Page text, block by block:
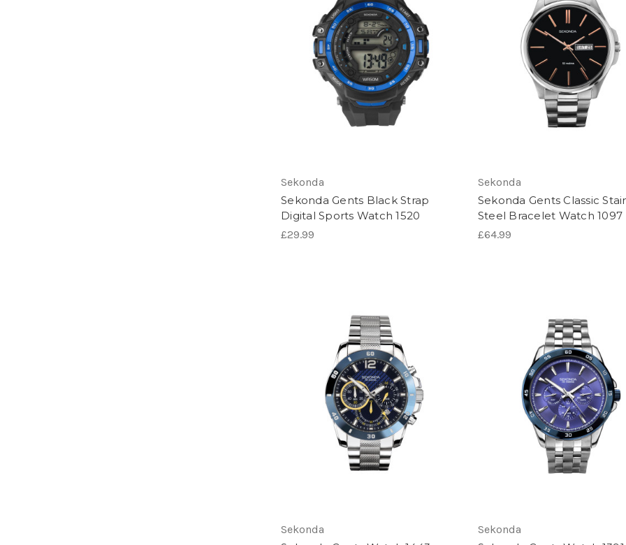
Sekonda
Sekonda Gents Black Strap
Digital Sports Watch 1520
£29.99
Sekonda
Sekonda Gents Classic
Steel Bracelet Watch 1097
£64.99
Sekonda
Sekonda